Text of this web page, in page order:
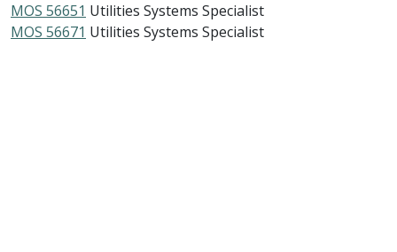
MOS 56651 Utilities Systems Specialist
MOS 56671 Utilities Systems Specialist